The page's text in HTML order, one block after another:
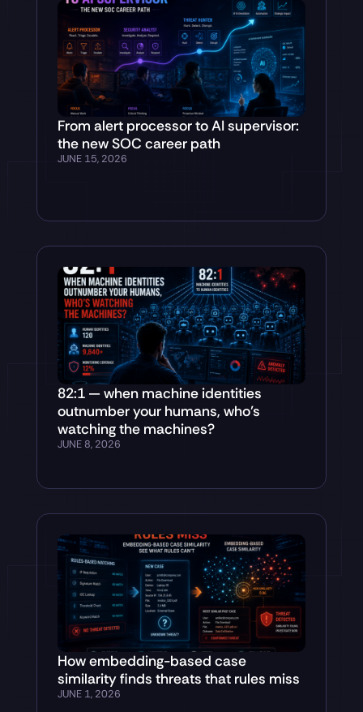
From alert processor to AI supervisor:
the new SOC career path
JUNE 15, 2026
82:1 — when machine identities
outnumber your humans, who’s
watching the machines?
JUNE 8, 2026
How embedding-based case
similarity finds threats that rules miss
JUNE 1, 2026